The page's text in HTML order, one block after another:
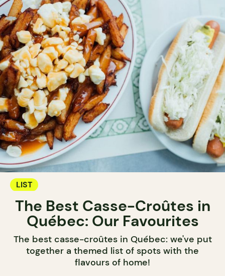
LIST
The Best Casse-Croûtes in
Québec: Our Favourites
The best casse-croûtes in Québec: we've put
together a themed list of spots with the
flavours of home!